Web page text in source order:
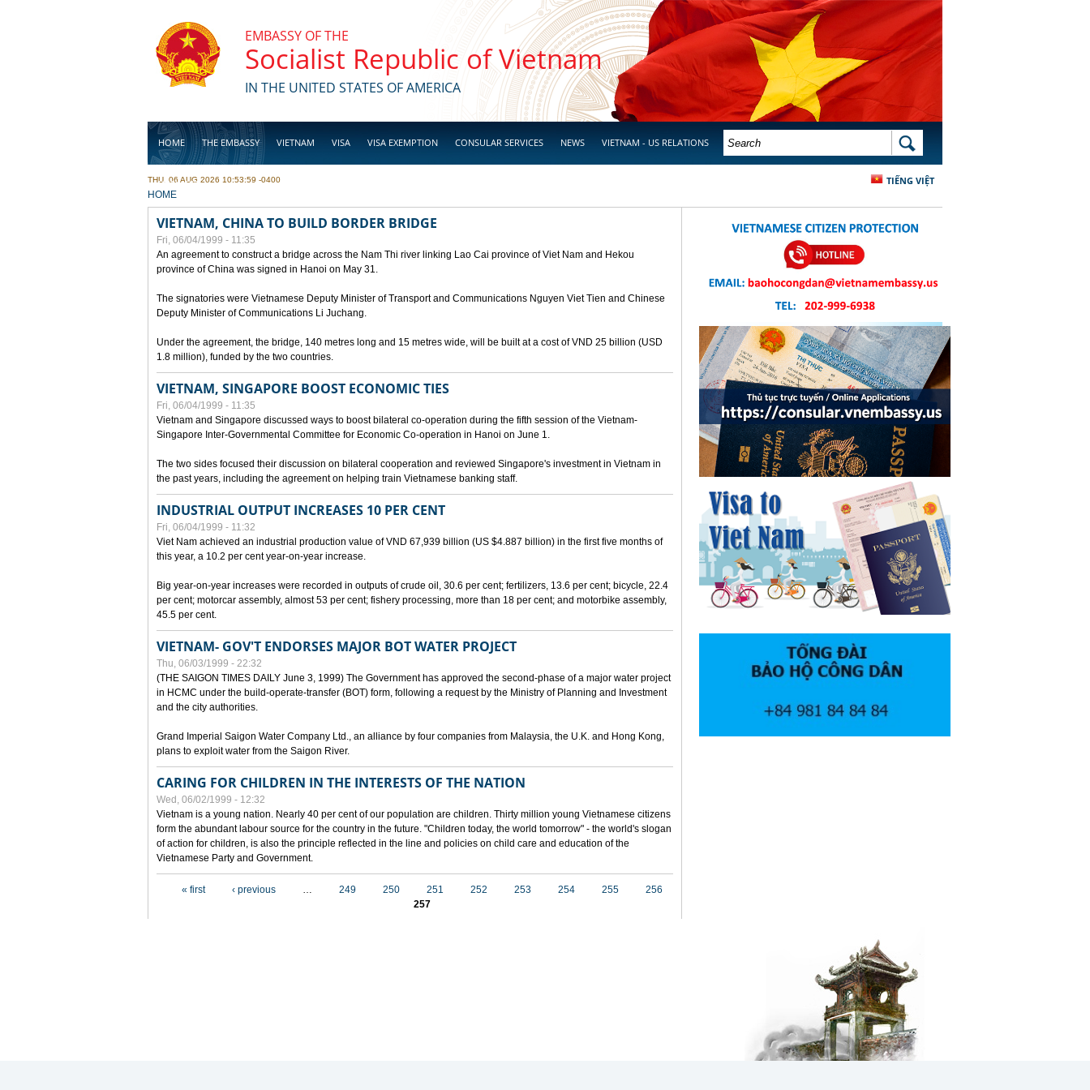
EMBASSY OF THE
Socialist Republic of Vietnam
IN THE UNITED STATES OF AMERICA
HOME THE EMBASSY VIETNAM VISA VISA EXEMPTION CONSULAR SERVICES NEWS VIETNAM - US RELATIONS
BUSINESS
SEARCH FORM SEARCH
TIẾNG VIỆT
THU, 06 AUG 2026 10:53:59 -0400
YOU ARE HERE
HOME
VIETNAM, CHINA TO BUILD BORDER BRIDGE
Fri, 06/04/1999 - 11:35
An agreement to construct a bridge across the Nam Thi river linking Lao Cai province of Viet Nam and Hekou
province of China was signed in Hanoi on May 31.
The signatories were Vietnamese Deputy Minister of Transport and Communications Nguyen Viet Tien and Chinese
Deputy Minister of Communications Li Juchang.
Under the agreement, the bridge, 140 metres long and 15 metres wide, will be built at a cost of VND 25 billion (USD
1.8 million), funded by the two countries.
VIETNAM, SINGAPORE BOOST ECONOMIC TIES
Fri, 06/04/1999 - 11:35
Vietnam and Singapore discussed ways to boost bilateral co-operation during the fifth session of the Vietnam-
Singapore Inter-Governmental Committee for Economic Co-operation in Hanoi on June 1.
The two sides focused their discussion on bilateral cooperation and reviewed Singapore's investment in Vietnam in
the past years, including the agreement on helping train Vietnamese banking staff.
INDUSTRIAL OUTPUT INCREASES 10 PER CENT
Fri, 06/04/1999 - 11:32
Viet Nam achieved an industrial production value of VND 67,939 billion (US $4.887 billion) in the first five months of
this year, a 10.2 per cent year-on-year increase.
Big year-on-year increases were recorded in outputs of crude oil, 30.6 per cent; fertilizers, 13.6 per cent; bicycle, 22.4
per cent; motorcar assembly, almost 53 per cent; fishery processing, more than 18 per cent; and motorbike assembly,
45.5 per cent.
VIETNAM- GOV'T ENDORSES MAJOR BOT WATER PROJECT
Thu, 06/03/1999 - 22:32
(THE SAIGON TIMES DAILY June 3, 1999) The Government has approved the second-phase of a major water project
in HCMC under the build-operate-transfer (BOT) form, following a request by the Ministry of Planning and Investment
and the city authorities.
Grand Imperial Saigon Water Company Ltd., an alliance by four companies from Malaysia, the U.K. and Hong Kong,
plans to exploit water from the Saigon River.
CARING FOR CHILDREN IN THE INTERESTS OF THE NATION
Wed, 06/02/1999 - 12:32
Vietnam is a young nation. Nearly 40 per cent of our population are children. Thirty million young Vietnamese citizens
form the abundant labour source for the country in the future. "Children today, the world tomorrow" - the world's slogan
of action for children, is also the principle reflected in the line and policies on child care and education of the
Vietnamese Party and Government.
« first ‹ previous … 249 250 251 252 253 254 255
256
257